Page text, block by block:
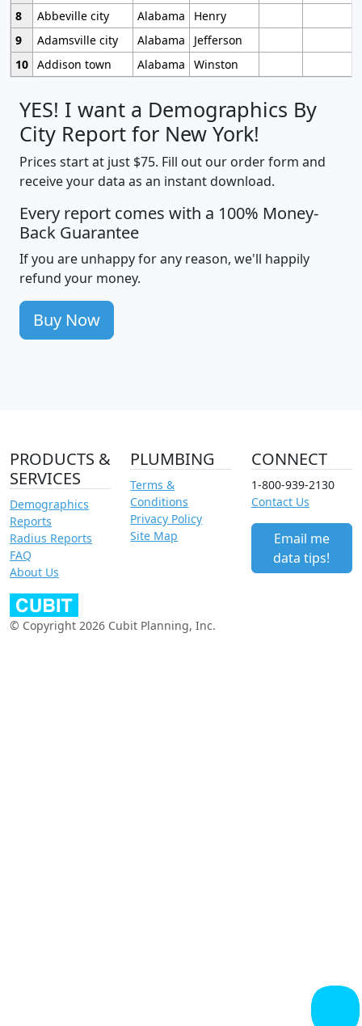
8
Abbeville city Alabama
Henry
9
Adamsville city Alabama
Jefferson
10 Addison town Alabama Winston
YES! I want a Demographics By
City Report for New York!
Prices start at just $75. Fill out our order form and
receive your data as an instant download.
Every report comes with a 100% Money-
Back Guarantee
If you are unhappy for any reason, we'll happily
refund your money.
Buy Now
PRODUCTS &
SERVICES
Demographics
Reports
Radius Reports
FAQ
About Us
PLUMBING
Terms &
Conditions
Privacy Policy
Site Map
CONNECT
1-800-939-2130
Contact Us
Email me
data tips!
© Copyright 2026 Cubit Planning, Inc.